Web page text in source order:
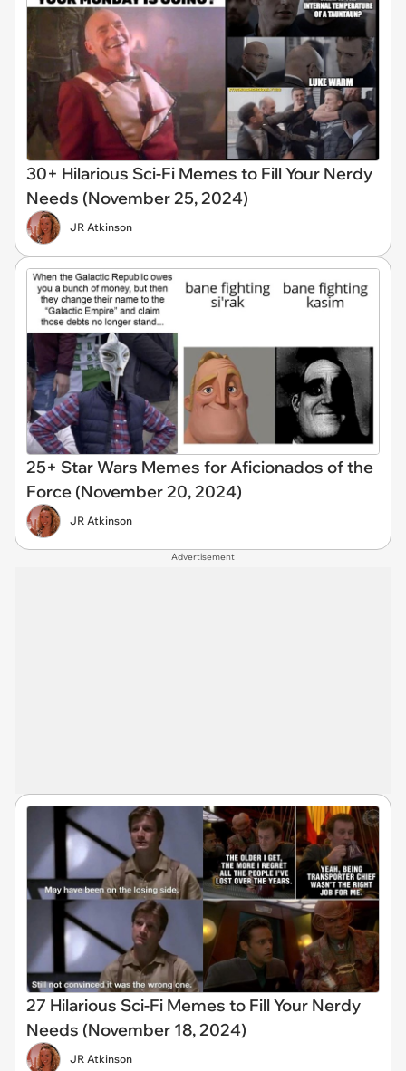
30+ Hilarious Sci-Fi Memes to Fill Your Nerdy
Needs (November 25, 2024)
JR Atkinson
25+ Star Wars Memes for Aficionados of the
Force (November 20, 2024)
JR Atkinson
Advertisement
27 Hilarious Sci-Fi Memes to Fill Your Nerdy
Needs (November 18, 2024)
JR Atkinson